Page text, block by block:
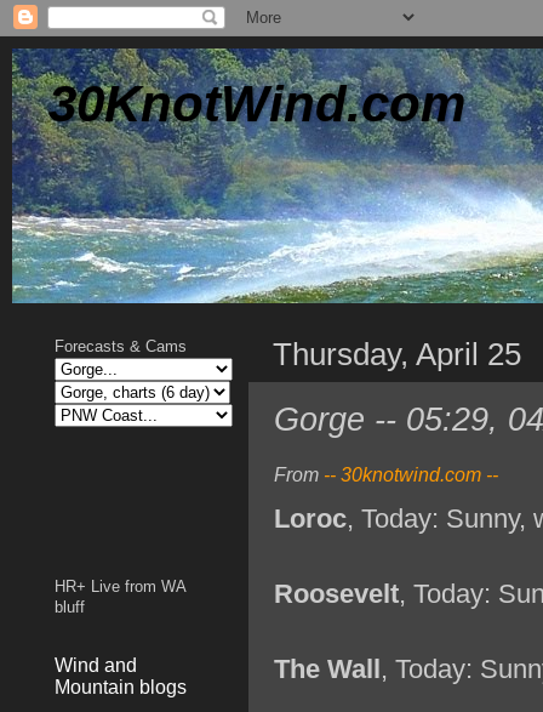
30KnotWind.com
Thursday, April 25
Gorge -- 05:29,
From -- 30knotwind.com --
Loroc, Today: Sunny,
Roosevelt, Today:
The Wall , Today:
Forecasts & Cams
HR+ Live from WA
bluff
Wind and
Mountain blogs